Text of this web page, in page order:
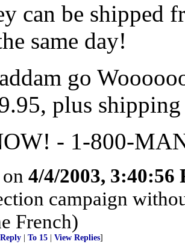
can be shipped
same day!
go
plus
- 1-800-
4/4/2003, 3:40:56
campaign
French)
To 15 View Replies]